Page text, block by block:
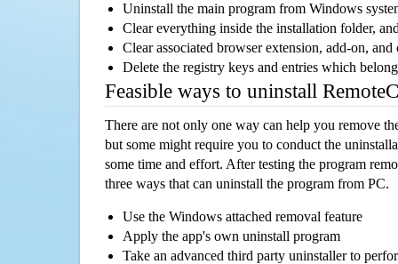
Uninstall the main program from Windows
Clear everything inside the installation folder,
Clear associated browser extension, add-on,
Delete the registry keys and entries which
Feasible ways to uninstall
There are not only one way can help you remove
but some might require you to conduct the
some time and effort. After testing the program
three ways that can uninstall the program from PC.
Use the Windows attached removal feature
Apply the app's own uninstall program
Take an advanced third party uninstaller to